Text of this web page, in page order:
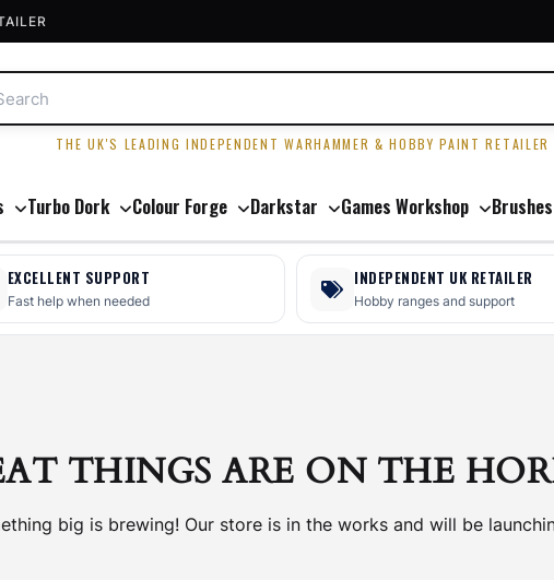
THE UK'S LEADING INDEPENDENT WARHAMMER & HOBBY PAINT RETAILER
Turbo Dork Colour Forge Darkstar Games Workshop
EXCELLENT SUPPORT
Fast help when needed
INDEPENDENT UK RETAILER
Hobby ranges and support
THINGS ARE ON THE
big is brewing! Our store is in the works and will be